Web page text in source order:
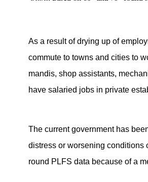
As a result of drying up of
commute to towns and cities to
mandis, shop assistants,
have salaried jobs in private
The current government has
distress or worsening conditions
round PLFS data because of a